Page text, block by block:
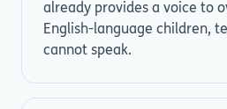
already provides a voice to
English-language children,
cannot speak.